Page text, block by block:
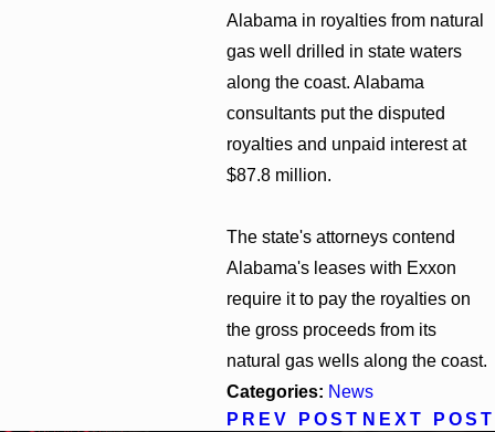
Alabama in royalties from natural
gas well drilled in state waters
along the coast. Alabama
consultants put the disputed
royalties and unpaid interest at
$87.8 million.
The state's attorneys contend
Alabama's leases with Exxon
require it to pay the royalties on
the gross proceeds from its
natural gas wells along the coast.
Categories: News
PREV POST NEXT POST